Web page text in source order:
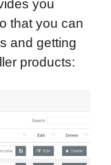
you
that you can
and getting
products: